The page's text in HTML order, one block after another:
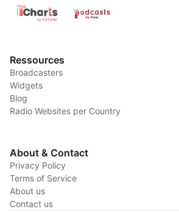
Ressources
Broadcasters
Widgets
Blog
Radio Websites per Country
About & Contact
Privacy Policy
Terms of Service
About us
Contact us